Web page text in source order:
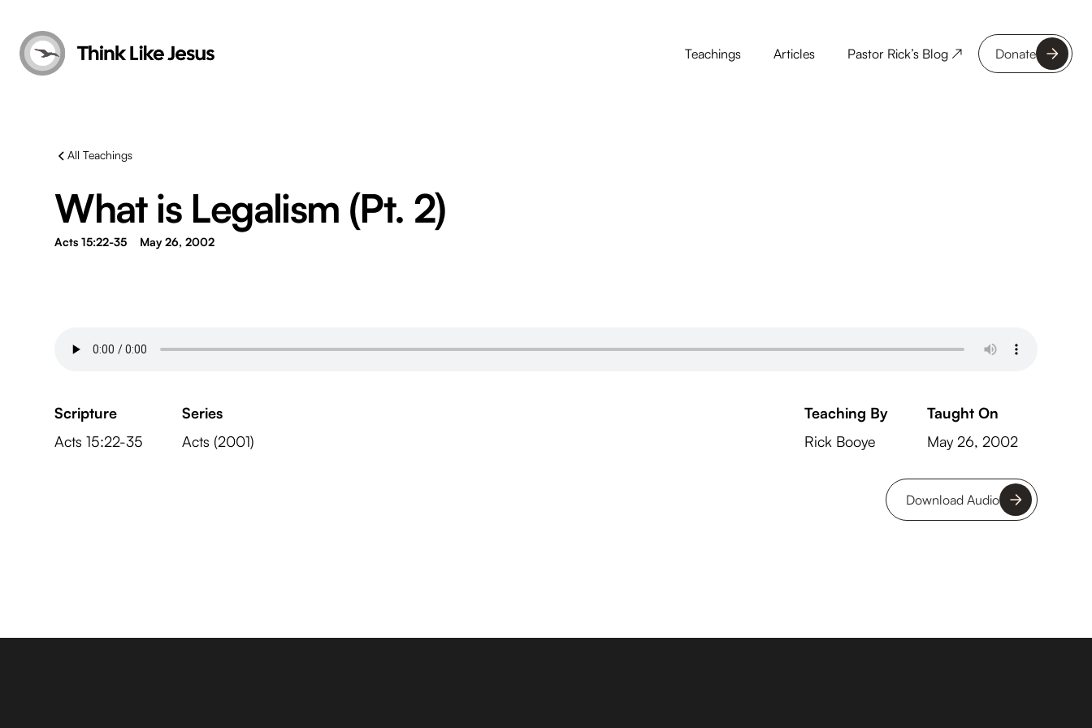
Teachings Articles Pastor Rick’s Blog ↗ Donate
All Teachings
What is Legalism (Pt. 2)
Acts 15:22-35 May 26, 2002
Scripture
Acts 15:22-35
Series
Acts (2001)
Teaching By
Rick Booye
Taught On
May 26, 2002
Download Audio